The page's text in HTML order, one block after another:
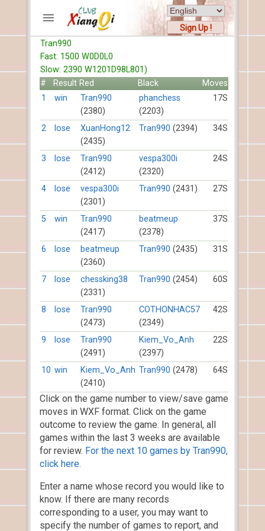
Sign Up !
ACCOUNTS
Home
Register
New users help
Instructions
Server FAQ
Xiangqi rules
Mystery rules
RECORDS
FORUMS
TIẾN LÊN
Tran990
Fast: 1500 W0D0L0
Slow: 2390 W1201D98L801)
#
Result Red Black
Moves
1
win
Tran990
(2380)
phanchess
(2203)
17S
2 lose
XuanHong12
(2435)
Tran990 (2394) 34S
3 lose
Tran990
(2412)
vespa300i
(2320)
24S
4 lose
vespa300i
(2301)
Tran990 (2431) 27S
5 win
Tran990
(2417)
beatmeup
(2378)
37S
6 lose
beatmeup
(2360)
Tran990 (2435) 31S
7 lose
chessking38
(2331)
Tran990 (2454) 60S
8 lose
Tran990
(2473)
COTHONHAC57
(2349)
42S
9 lose
Tran990
(2491)
Kiem_Vo_Anh
(2397)
22S
10 win
Kiem_Vo_Anh
(2410)
Tran990 (2478) 64S
Click on the game number to view/save game
moves in WXF format. Click on the game
outcome to review the game. In general, all
games within the last 3 weeks are available
for review. For the next 10 games by Tran990,
click here.
Enter a name whose record you would like to
know. If there are many records
corresponding to a user, you may want to
specify the number of games to report, and